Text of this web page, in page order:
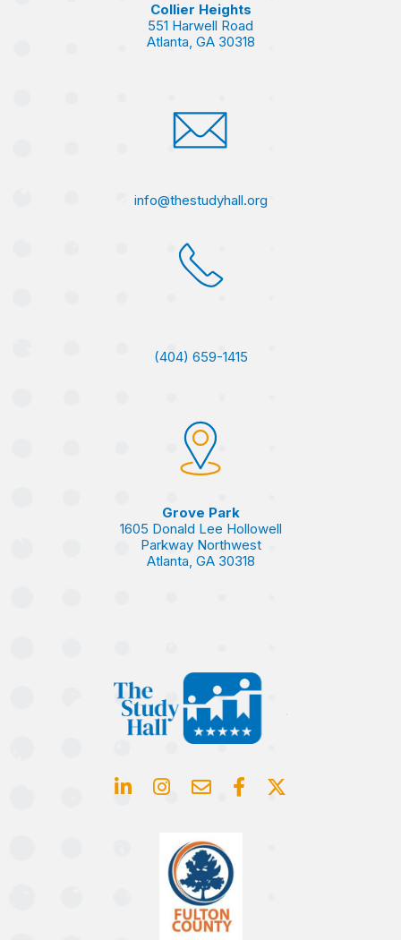
Collier Heights
551 Harwell Road
Atlanta, GA 30318
info@thestudyhall.org
(404) 659-1415
Grove Park
1605 Donald Lee Hollowell
Parkway Northwest
Atlanta, GA 30318